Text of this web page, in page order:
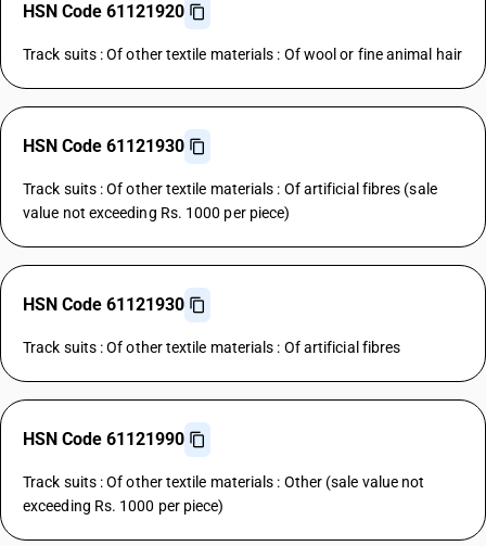
HSN Code 61121920
Track suits : Of other textile materials : Of wool or fine animal hair
HSN Code 61121930
Track suits : Of other textile materials : Of artificial fibres (sale
value not exceeding Rs. 1000 per piece)
HSN Code 61121930
Track suits : Of other textile materials : Of artificial fibres
HSN Code 61121990
Track suits : Of other textile materials : Other (sale value not
exceeding Rs. 1000 per piece)